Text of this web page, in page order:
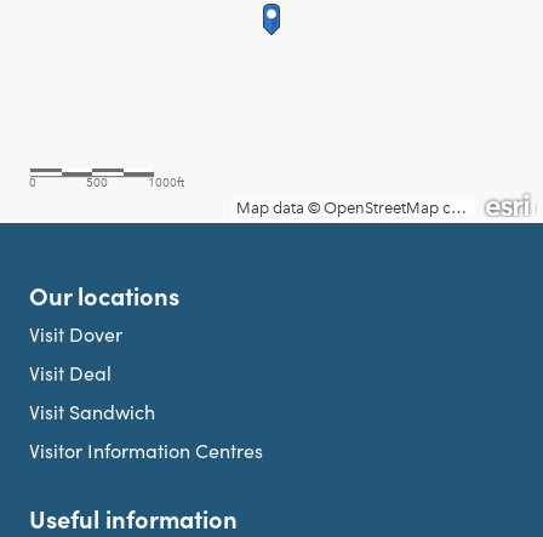
Our locations
Visit Dover
Visit Deal
Visit Sandwich
Visitor Information Centres
Useful information